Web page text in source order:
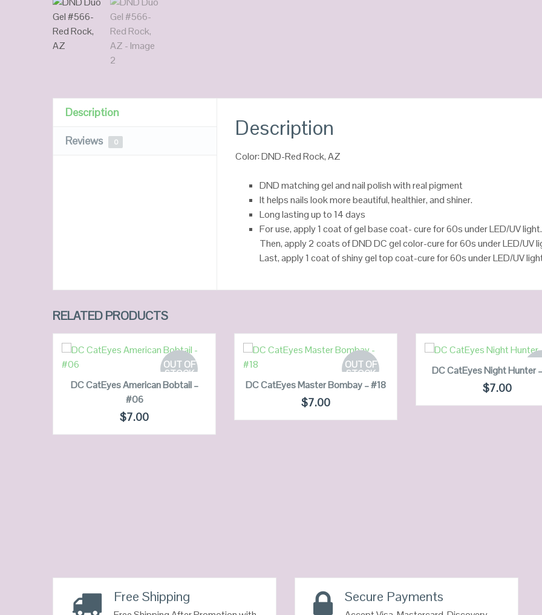
Description
Reviews 0
Description
Color: DND-Red Rock, AZ
DND matching gel and nail polish with real pigment
It helps nails look more beautiful, healthier, and shiner.
Long lasting up to 14 days
For use, apply 1 coat of gel base coat- cure for 60s under LED/UV light.
Then, apply 2 coats of DND DC gel color-cure for 60s under LED/UV
Last, apply 1 coat of shiny gel top coat-cure for 60s under LED/UV
RELATED PRODUCTS
OUT OF
STOCK
QUICK LOOK
READ MORE
DC CatEyes American Bobtail –
#06
$7.00
OUT OF
STOCK
READ MORE
DC CatEyes Master Bombay – #18
$7.00
READ MORE
DC CatEyes Night Hunter
$7.00
Free Shipping Secure Payments